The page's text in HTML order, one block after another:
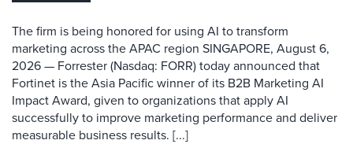
The firm is being honored for using AI to transform
marketing across the APAC region SINGAPORE, August 6,
2026 — Forrester (Nasdaq: FORR) today announced that
Fortinet is the Asia Pacific winner of its B2B Marketing AI
Impact Award, given to organizations that apply AI
successfully to improve marketing performance and deliver
measurable business results. [...]